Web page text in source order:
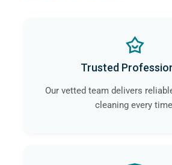
Trusted
Our vetted team delivers
cleaning every